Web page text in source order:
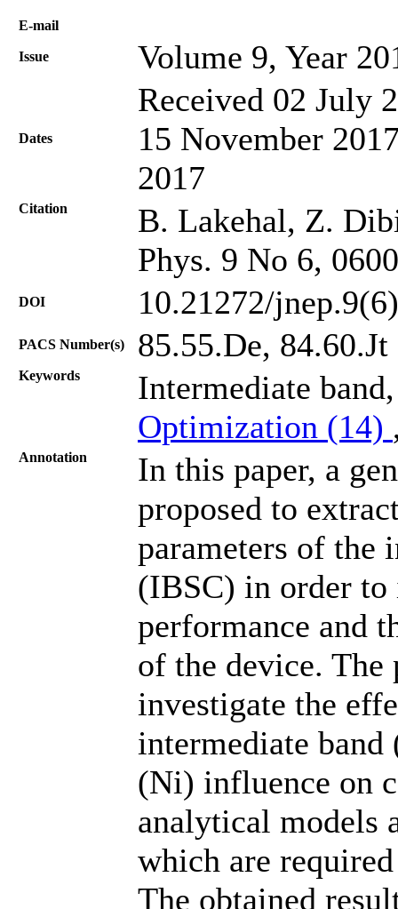
Е-mail
Issue Volume 9, Year
Dates
Received 02 July
15 November
2017
Citation
B. Lakehal, Z.
Phys. 9 No 6,
DOI 10.21272/
PACS Number(s) 85.55.De, 84.60.Jt
Keywords
Intermediate
Optimization (14)
Annotation
In this paper, a
proposed to
parameters of the
(IBSC) in order
performance and
of the device. The
investigate the
intermediate
(Ni) influence on
analytical models
which are
The obtained